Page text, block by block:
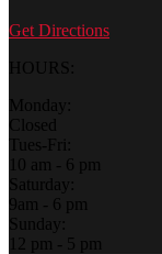
Get Directions
HOURS:
Monday:
Closed
Tues-Fri:
10 am - 6 pm
Saturday:
9am - 6 pm
Sunday:
12 pm - 5 pm